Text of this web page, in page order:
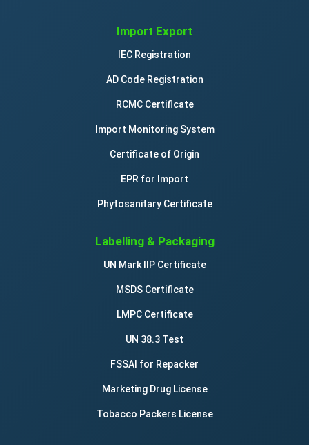
Import Export
IEC Registration
AD Code Registration
RCMC Certificate
Import Monitoring System
Certificate of Origin
EPR for Import
Phytosanitary Certificate
Labelling & Packaging
UN Mark IIP Certificate
MSDS Certificate
LMPC Certificate
UN 38.3 Test
FSSAI for Repacker
Marketing Drug License
Tobacco Packers License